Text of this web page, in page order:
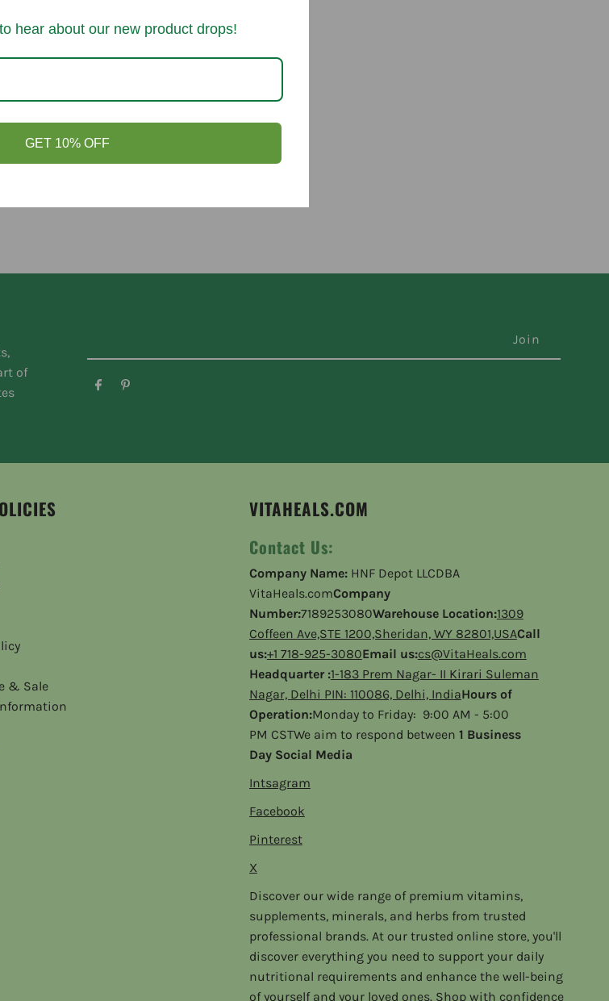
You might like
of
& Sale
VITAHEALS.COM
Contact Us:
Company Name: HNF Depot LLCDBA
VitaHeals.comCompany
Number:7189253080Warehouse Location:1309
Coffeen Ave,STE 1200,Sheridan, WY 82801,USACall
us:+1 718-925-3080Email us:cs@VitaHeals.com
Headquarter :1-183 Prem Nagar- II Kirari Suleman
Nagar, Delhi PIN: 110086, Delhi, IndiaHours of
Operation:Monday to Friday: 9:00 AM - 5:00
PM CSTWe aim to respond between 1 Business
Day Social Media
Intsagram
Facebook
Pinterest
X
Discover our wide range of premium vitamins,
supplements, minerals, and herbs from trusted
professional brands. At our trusted online store, you'll
discover everything you need to support your daily
nutritional requirements and enhance the well-being
of yourself and your loved ones. Shop with confidence
hear about our new product drops!
GET 10% OFF